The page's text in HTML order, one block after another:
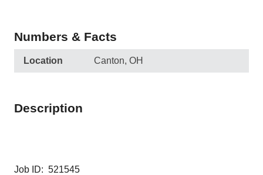
Numbers & Facts
Location Canton, OH
Description
Job ID: 521545